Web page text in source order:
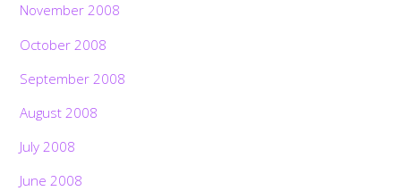
November 2008
October 2008
September 2008
August 2008
July 2008
June 2008